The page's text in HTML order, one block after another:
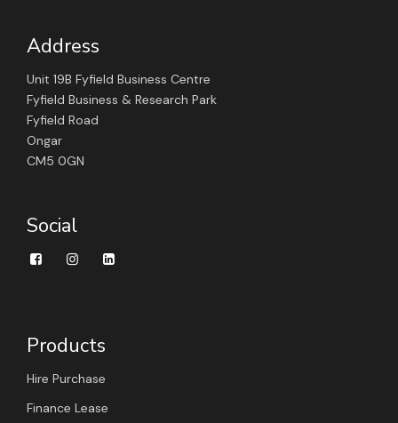
Address
Unit 19B Fyfield Business Centre
Fyfield Business & Research Park
Fyfield Road
Ongar
CM5 0GN
Social
Products
Hire Purchase
Finance Lease